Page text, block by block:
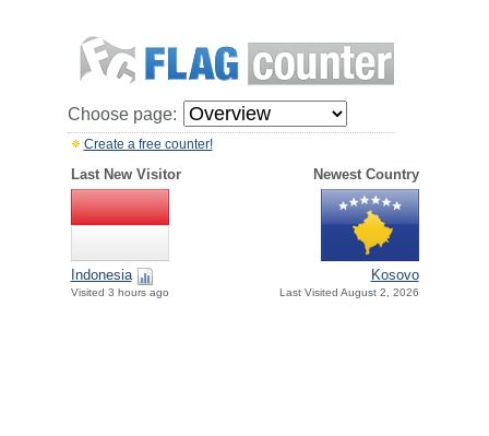
Choose page:
Create a free counter!
Last New Visitor Newest Country
Indonesia
Visited 3 hours ago
Kosovo
Last Visited August 2, 2026